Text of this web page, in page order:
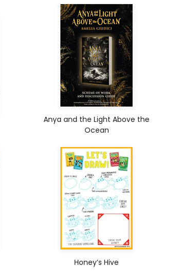
Anya and the Light Above the
Ocean
Honey’s Hive